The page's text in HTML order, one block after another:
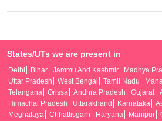
States/UTs we are present in
Delhi Bihar Jammu And Kashmir Madhya
Uttar Pradesh
West Bengal Tamil Nadu
Telangana
Orissa Andhra Pradesh Gujarat
Himachal Pradesh
Uttarakhand Karnataka
Meghalaya
Chhattisgarh Haryana Manipur